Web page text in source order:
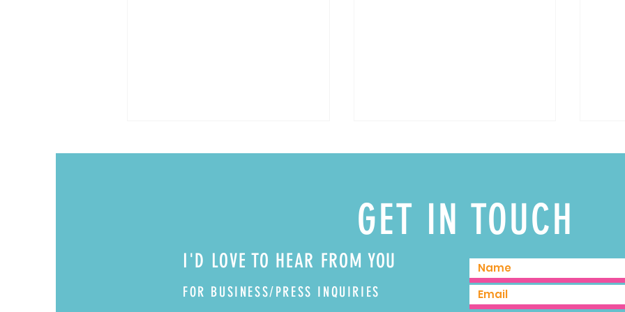
GET IN TOUCH
I'D LOVE TO HEAR FROM YOU
FOR BUSINESS/PRESS INQUIRIES